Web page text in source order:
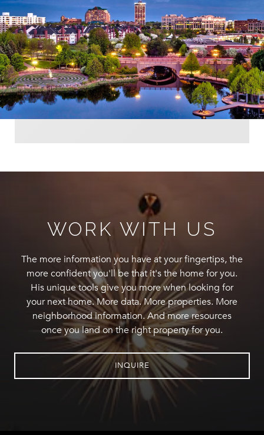
WORK WITH US
The more information you have at your fingertips, the
more confident you'll be that it's the home for you.
His unique tools give you more when looking for
your next home. More data. More properties. More
neighborhood information. And more resources
once you land on the right property for you.
INQUIRE